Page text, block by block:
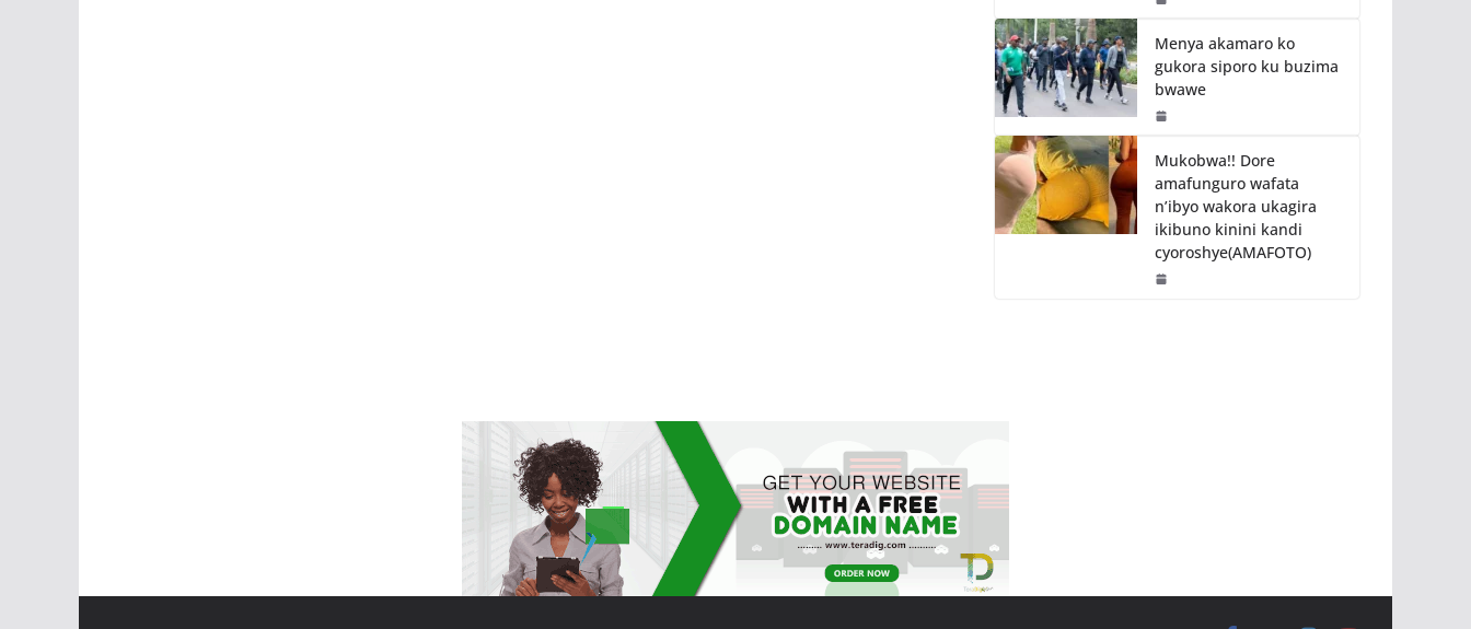
Menya akamaro ko
gukora siporo ku buzima
bwawe
Mukobwa!! Dore
amafunguro wafata
n’ibyo wakora ukagira
ikibuno kinini kandi
cyoroshye(AMAFOTO)